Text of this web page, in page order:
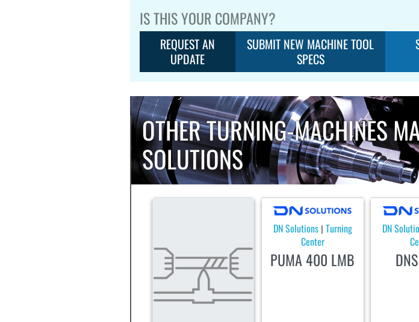
IS THIS YOUR COMPANY?
REQUEST AN
UPDATE
SUBMIT NEW MACHINE TOOL
SPECS
OTHER TURNING-MACHINES
SOLUTIONS
DN Solutions | Turning
Center
PUMA 400 LMB
DN